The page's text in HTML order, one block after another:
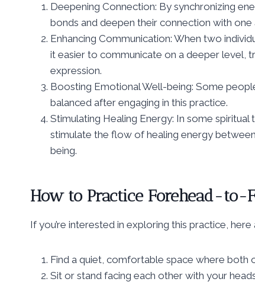
Deepening Connection: By synchronizing
bonds and deepen their connection with one
Enhancing Communication: When two
it easier to communicate on a deeper level,
expression.
Boosting Emotional Well-being: Some
balanced after engaging in this practice.
Stimulating Healing Energy: In some
stimulate the flow of healing energy
being.
How to Practice Forehead-to-
If you’re interested in exploring this practice,
Find a quiet, comfortable space where both
Sit or stand facing each other with your